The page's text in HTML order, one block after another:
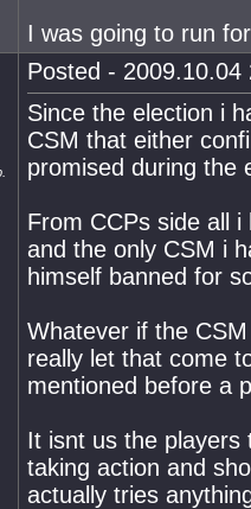
I was going to run
Posted - 2009.10.04
Since the election i
CSM that either
promised during the
From CCPs side all
and the only CSM i
himself banned for
Whatever if the
really let that come
mentioned before a
It isnt us the players
taking action and
actually tries